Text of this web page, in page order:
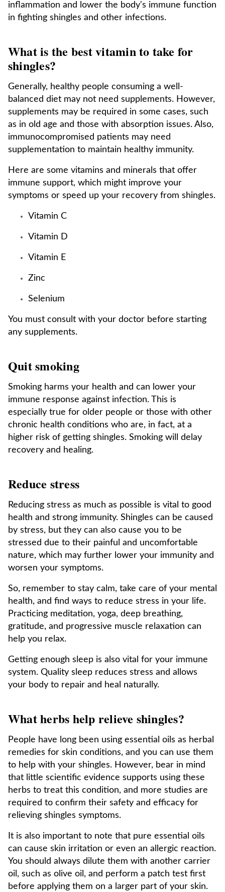
inflammation and lower the body's immune function
in fighting shingles and other infections.
What is the best vitamin to take for
shingles?
Generally, healthy people consuming a well-
balanced diet may not need supplements. However,
supplements may be required in some cases, such
as in old age and those with absorption issues. Also,
immunocompromised patients may need
supplementation to maintain healthy immunity.
Here are some vitamins and minerals that offer
immune support, which might improve your
symptoms or speed up your recovery from shingles.
Vitamin C
Vitamin D
Vitamin E
Zinc
Selenium
You must consult with your doctor before starting
any supplements.
Quit smoking
Smoking harms your health and can lower your
immune response against infection. This is
especially true for older people or those with other
chronic health conditions who are, in fact, at a
higher risk of getting shingles. Smoking will delay
recovery and healing.
Reduce stress
Reducing stress as much as possible is vital to good
health and strong immunity. Shingles can be caused
by stress, but they can also cause you to be
stressed due to their painful and uncomfortable
nature, which may further lower your immunity and
worsen your symptoms.
So, remember to stay calm, take care of your mental
health, and find ways to reduce stress in your life.
Practicing meditation, yoga, deep breathing,
gratitude, and progressive muscle relaxation can
help you relax.
Getting enough sleep is also vital for your immune
system. Quality sleep reduces stress and allows
your body to repair and heal naturally.
What herbs help relieve shingles?
People have long been using essential oils as herbal
remedies for skin conditions, and you can use them
to help with your shingles. However, bear in mind
that little scientific evidence supports using these
herbs to treat this condition, and more studies are
required to confirm their safety and efficacy for
relieving shingles symptoms.
It is also important to note that pure essential oils
can cause skin irritation or even an allergic reaction.
You should always dilute them with another carrier
oil, such as olive oil, and perform a patch test first
before applying them on a larger part of your skin.